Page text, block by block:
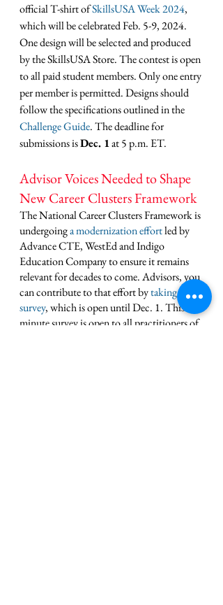
official T-shirt of SkillsUSA Week 2024,
which will be celebrated Feb. 5-9, 2024.
One design will be selected and produced
by the SkillsUSA Store. The contest is open
to all paid student members. Only one entry
per member is permitted. Designs should
follow the specifications outlined in the
Challenge Guide. The deadline for
submissions is Dec. 1 at 5 p.m. ET.
Advisor Voices Needed to Shape
New Career Clusters Framework
The National Career Clusters Framework is
undergoing a modernization effort led by
Advance CTE, WestEd and Indigo
Education Company to ensure it remains
relevant for decades to come. Advisors, you
can contribute to that effort by taking this
survey, which is open until Dec. 1. This 10-
minute survey is open to all practitioners of